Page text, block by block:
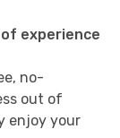
experience
no-
out of
enjoy your